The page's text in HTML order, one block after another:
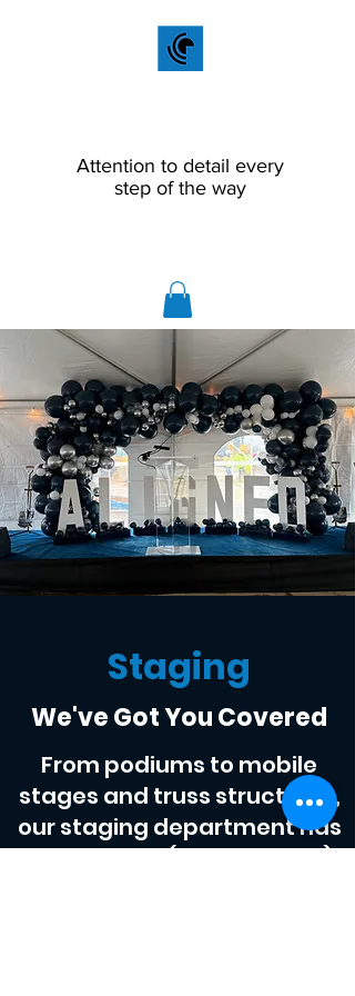
Attention to detail every
step of the way
Staging
We've Got You Covered
From podiums to mobile
stages and truss structures,
our staging department has
you covered (quite literally).